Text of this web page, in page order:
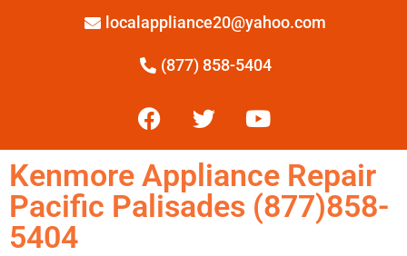
localappliance20@yahoo.com
(877) 858-5404
Kenmore Appliance Repair
Pacific Palisades (877)858-
5404